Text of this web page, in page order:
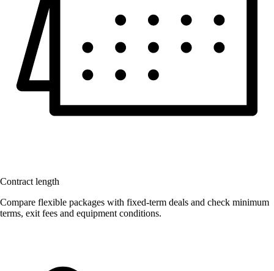
Contract length
Compare flexible packages with fixed-term deals and check minimum
terms, exit fees and equipment conditions.